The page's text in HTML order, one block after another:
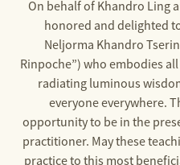
On behalf of Khandro Ling
honored and delighted
Neljorma Khandro
Rinpoche”) who embodies
radiating luminous
everyone everywhere.
opportunity to be in the
practitioner. May these
practice to this most